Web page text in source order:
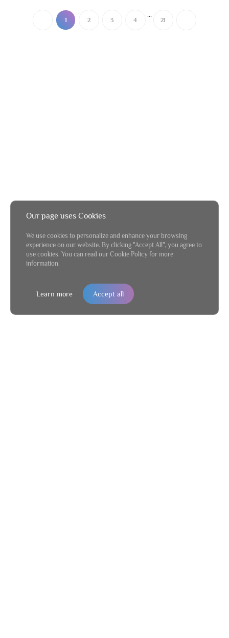
1 2 3 4
...
21
Our page uses Cookies
We use cookies to personalize and enhance your browsing
experience on our website. By clicking "Accept All", you agree to
use cookies. You can read our Cookie Policy for more
information.
Learn more Accept all